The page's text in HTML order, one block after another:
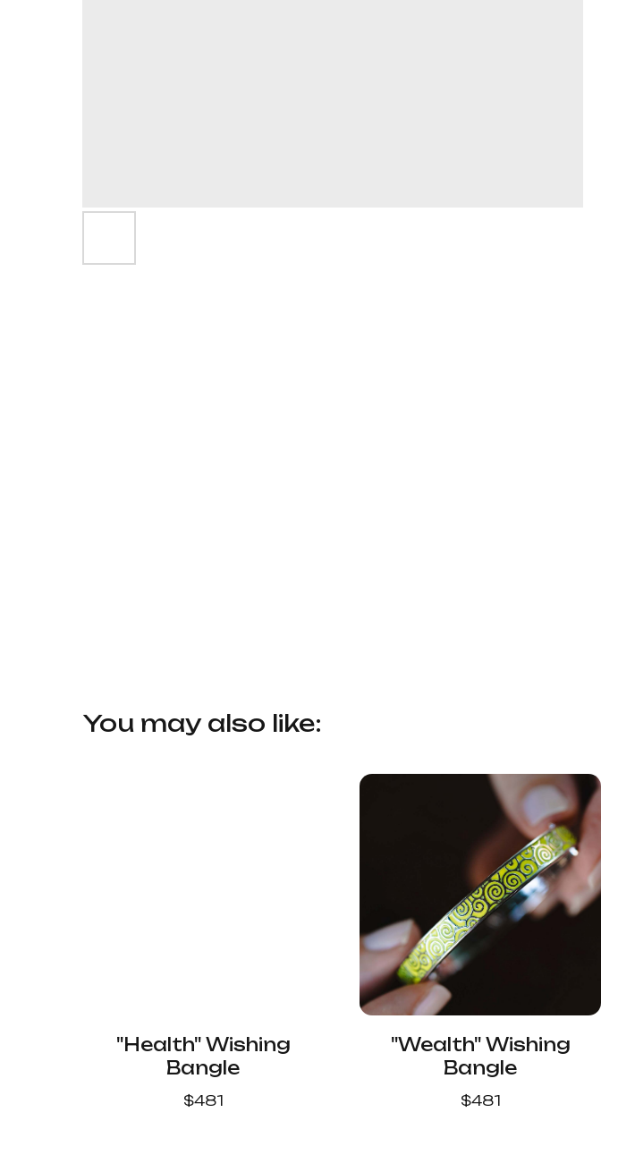
You may also like:
"Health" Wishing
Bangle
$481
"Wealth" Wishing
Bangle
$481